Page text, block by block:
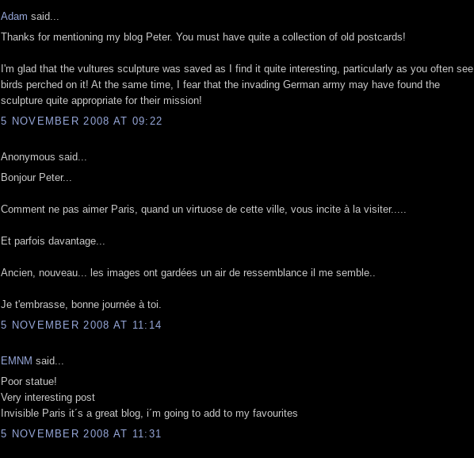
Adam said...
Thanks for mentioning my blog Peter. You must have quite a collection of old postcards!
I'm glad that the vultures sculpture was saved as I find it quite interesting, particularly as you often see
birds perched on it! At the same time, I fear that the invading German army may have found the
sculpture quite appropriate for their mission!
5 NOVEMBER 2008 AT 09:22
Anonymous said...
Bonjour Peter...
Comment ne pas aimer Paris, quand un virtuose de cette ville, vous incite à la visiter.....
Et parfois davantage...
Ancien, nouveau... les images ont gardées un air de ressemblance il me semble..
Je t'embrasse, bonne journée à toi.
5 NOVEMBER 2008 AT 11:14
EMNM said...
Poor statue!
Very interesting post
Invisible Paris it´s a great blog, i´m going to add to my favourites
5 NOVEMBER 2008 AT 11:31